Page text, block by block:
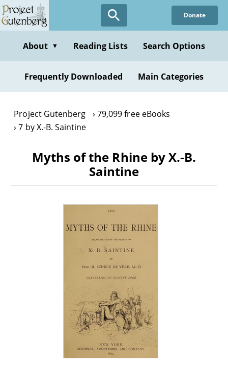
Skip
to
content
Donate
About ▼ Reading Lists Search Options
Frequently Downloaded Main Categories
Project Gutenberg
79,099 free eBooks
7 by X.-B. Saintine
Myths of the Rhine by X.-B.
Saintine